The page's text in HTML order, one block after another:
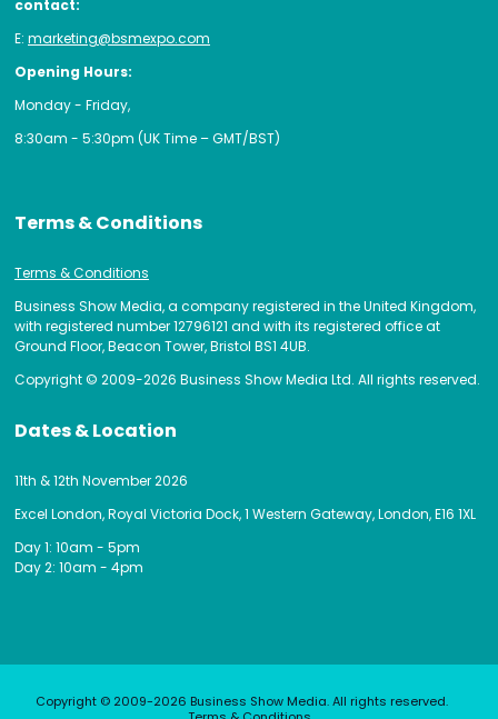
contact:
E: marketing@bsmexpo.com
Opening Hours:
Monday - Friday,
8:30am - 5:30pm (UK Time – GMT/BST)
Terms & Conditions
Terms & Conditions
Business Show Media, a company registered in the United Kingdom,
with registered number 12796121 and with its registered office at
Ground Floor, Beacon Tower, Bristol BS1 4UB.
Copyright © 2009-2026 Business Show Media Ltd. All rights reserved.
Dates & Location
11th & 12th November 2026
Excel London, Royal Victoria Dock, 1 Western Gateway, London, E16 1XL
Day 1: 10am - 5pm
Day 2: 10am - 4pm
Copyright © 2009-2026 Business Show Media. All rights reserved.